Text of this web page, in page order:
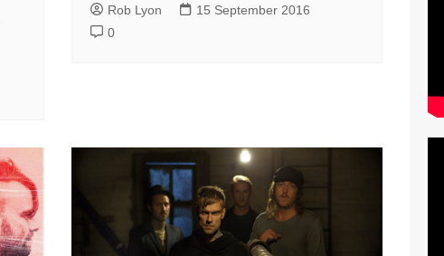
Rob Lyon
15 September 2016
0